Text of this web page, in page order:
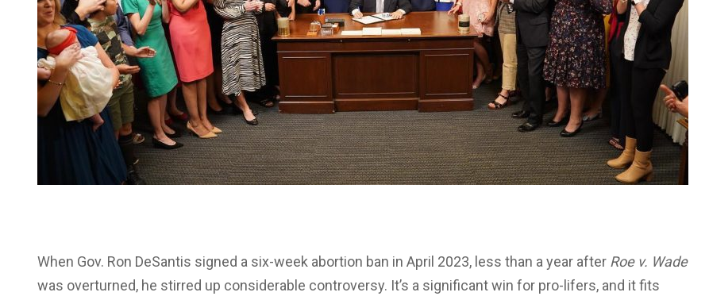
When Gov. Ron DeSantis signed a six-week abortion ban in April 2023, less than a year after Roe v. Wade
was overturned, he stirred up considerable controversy. It’s a significant win for pro-lifers, and it fits